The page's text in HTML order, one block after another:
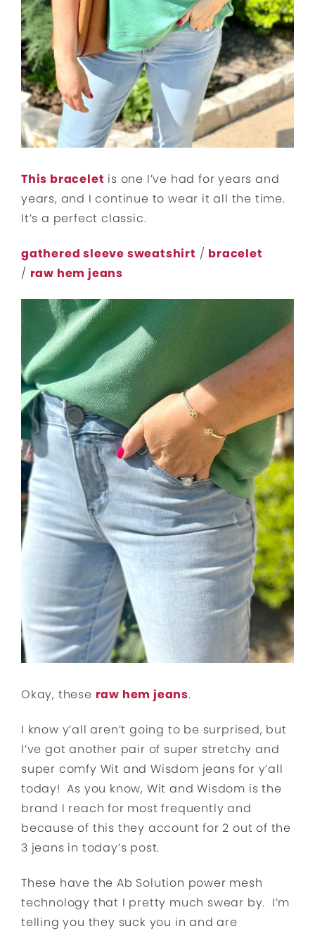
This bracelet is one I’ve had for years and
years, and I continue to wear it all the time.
It’s a perfect classic.
gathered sleeve sweatshirt / bracelet
/ raw hem jeans
Okay, these raw hem jeans.
I know y’all aren’t going to be surprised, but
I’ve got another pair of super stretchy and
super comfy Wit and Wisdom jeans for y’all
today! As you know, Wit and Wisdom is the
brand I reach for most frequently and
because of this they account for 2 out of the
3 jeans in today’s post.
These have the Ab Solution power mesh
technology that I pretty much swear by. I’m
telling you they suck you in and are